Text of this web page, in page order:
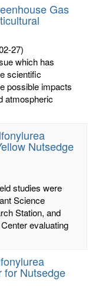
Gas
27)
which has
scientific
possible impacts
atmospheric
Nutsedge
studies were
Science
Station, and
evaluating
for Nutsedge